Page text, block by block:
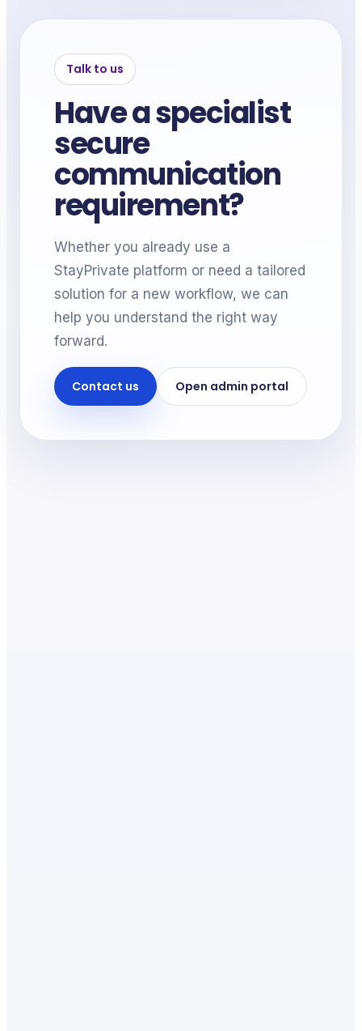
Talk to us
Have a specialist
secure
communication
requirement?
Whether you already use a
StayPrivate platform or need a tailored
solution for a new workflow, we can
help you understand the right way
forward.
Contact us Open admin portal